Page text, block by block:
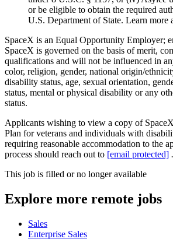
or be eligible to obtain the required
U.S. Department of State. Learn more
SpaceX is an Equal Opportunity Employer;
SpaceX is governed on the basis of merit,
qualifications and will not be influenced in
color, religion, gender, national origin/
disability status, age, sexual orientation,
status, mental or physical disability or any
status.
Applicants wishing to view a copy of
Plan for veterans and individuals with
requiring reasonable accommodation to the
process should reach out to [email protected] .
This job is filled or no longer available
Explore more remote jobs
Sales
Enterprise Sales